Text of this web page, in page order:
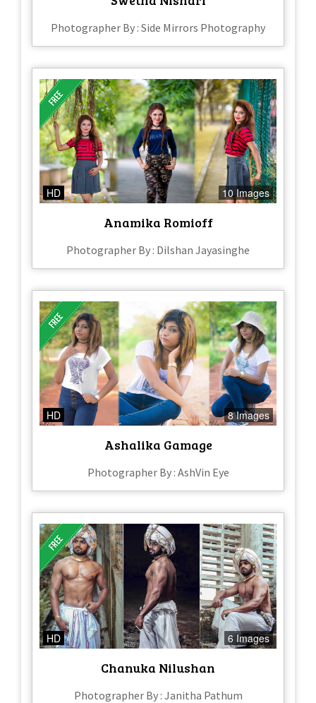
Photographer By : Side Mirrors Photography
HD 10 Images
Anamika Romioff
Photographer By : Dilshan Jayasinghe
HD 8 Images
Ashalika Gamage
Photographer By : AshVin Eye
HD 6 Images
Chanuka Nilushan
Photographer By : Janitha Pathum